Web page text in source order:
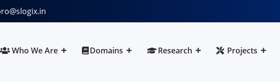
Who We Are Domains Research Projects